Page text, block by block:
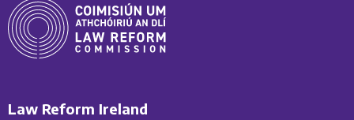
Law Reform Ireland